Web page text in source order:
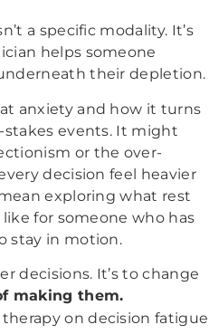
a specific modality. It’s
helps someone
their depletion.
anxiety and how it turns
events. It might
or the over-
decision feel heavier
exploring what rest
for someone who has
stay in motion.
decisions. It’s to change
making them.